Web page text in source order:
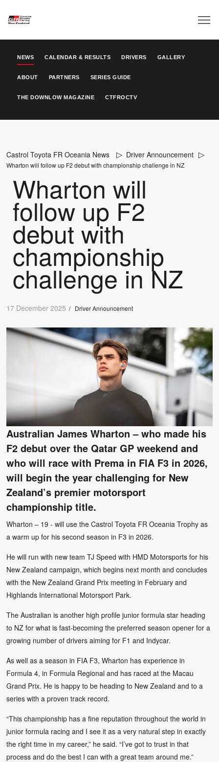
NEWS CALENDAR & RESULTS DRIVERS GALLERY
ABOUT PARTNERS SERIES GUIDE
THE DOWNLOW MAGAZINE CTFROCTV
Castrol Toyota FR Oceania News Driver Announcement
Wharton will follow up F2 debut with championship challenge in NZ
Wharton will
follow up F2
debut with
championship
challenge in NZ
17 December 2025 / Driver Announcement
Australian James Wharton – who made his
F2 debut over the Qatar GP weekend and
who will race with Prema in FIA F3 in 2026,
will begin the year challenging for New
Zealand’s premier motorsport
championship title.
Wharton – 19 - will use the Castrol Toyota FR Oceania Trophy as
a warm up for his second season in F3 in 2026.
He will run with new team TJ Speed with HMD Motorsports for his
New Zealand campaign, which begins next month and concludes
with the New Zealand Grand Prix meeting in February and
Highlands International Motorsport Park.
The Australian is another high profile junior formula star heading
to NZ for what is fast-becoming the preferred season opener for a
growing number of drivers aiming for F1 and Indycar.
As well as a season in FIA F3, Wharton has experience in
Formula 4, in Formula Regional and has raced at the Macau
Grand Prix. He is happy to be heading to New Zealand and to a
series with a proven track record.
“This championship has a fine reputation throughout the world in
junior formula racing and I see it as a very natural step in exactly
the right time in my career,” he said. “I’ve got to trust in that
process and do the best I can with a great team around me.”